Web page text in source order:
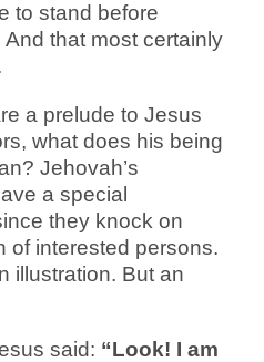
to stand before
that most certainly
a prelude to Jesus
what does his being
Jehovah’s
a special
they knock on
of interested persons.
illustration. But an
said: “Look! I am